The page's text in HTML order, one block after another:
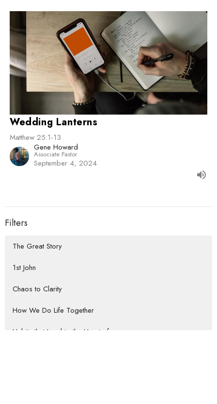
Wedding Lanterns
Matthew 25:1-13
Gene Howard
Associate Pastor
September 4, 2024
Filters
The Great Story
1st John
Chaos to Clarity
How We Do Life Together
Habits that Lead to the Heart of...